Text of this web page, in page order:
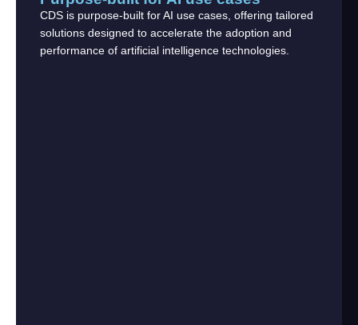
CDS is purpose-built for AI use cases, offering tailored
solutions designed to accelerate the adoption and
performance of artificial intelligence technologies.